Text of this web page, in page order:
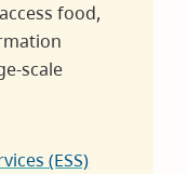
food,
scale
(ESS)